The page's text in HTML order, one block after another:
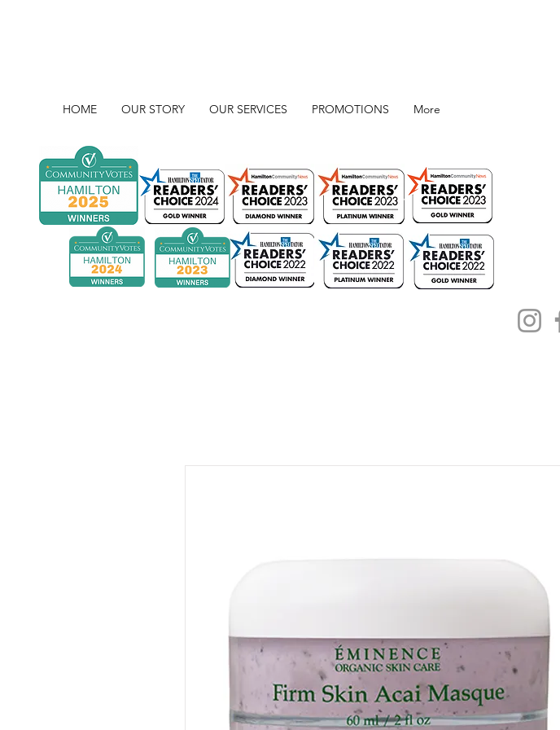
HOME OUR STORY OUR SERVICES PROMOTIONS More